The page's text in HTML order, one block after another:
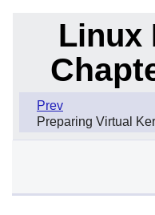
Linux
Prev
Preparing Virtual